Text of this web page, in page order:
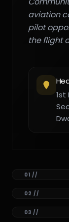
aviation
pilot
the flight
1st
01 //
02 //
03 //